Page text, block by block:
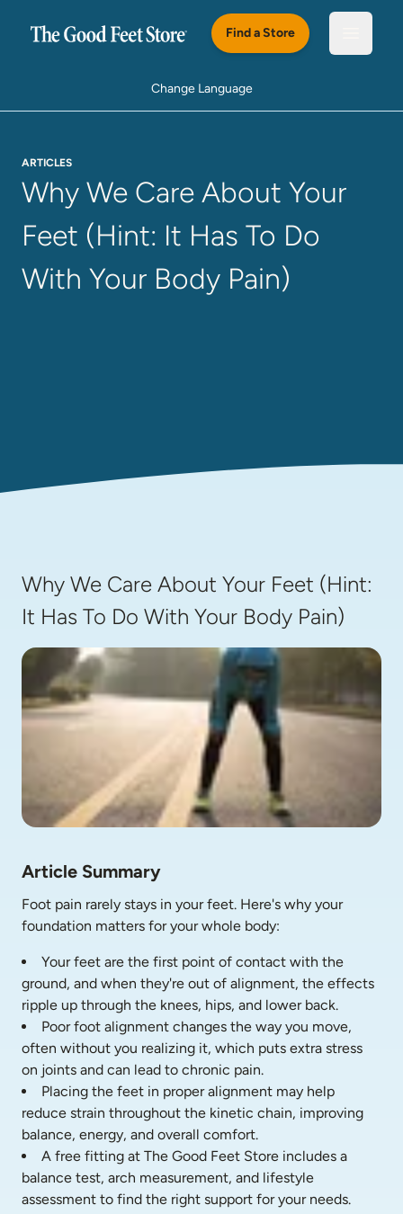
Find a Store
Change Language
ARTICLES
Why We Care About Your
Feet (Hint: It Has To Do
With Your Body Pain)
Why We Care About Your Feet (Hint:
It Has To Do With Your Body Pain)
Article Summary
Foot pain rarely stays in your feet. Here's why your
foundation matters for your whole body:
Your feet are the first point of contact with the
ground, and when they're out of alignment, the effects
ripple up through the knees, hips, and lower back.
Poor foot alignment changes the way you move,
often without you realizing it, which puts extra stress
on joints and can lead to chronic pain.
Placing the feet in proper alignment may help
reduce strain throughout the kinetic chain, improving
balance, energy, and overall comfort.
A free fitting at The Good Feet Store includes a
balance test, arch measurement, and lifestyle
assessment to find the right support for your needs.